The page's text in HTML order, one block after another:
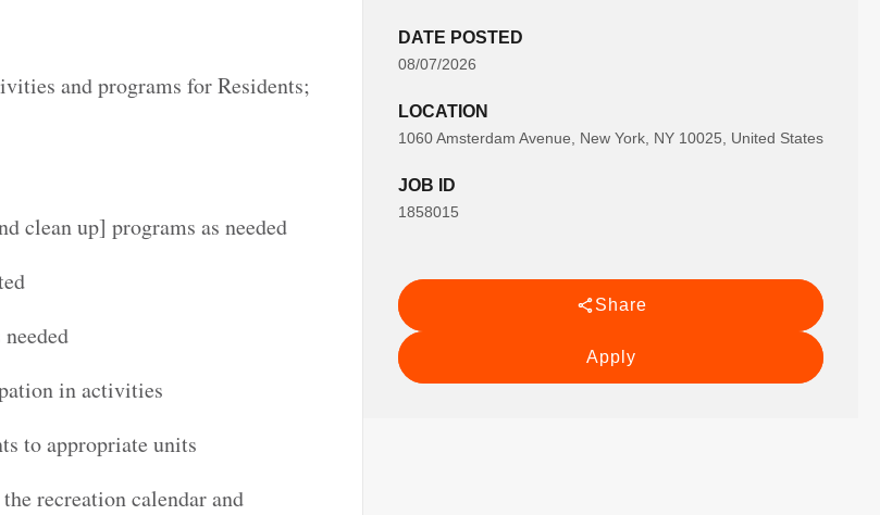
DATE POSTED
08/07/2026
LOCATION
1060 Amsterdam Avenue, New York, NY 10025, United States
JOB ID
1858015
Share
Apply
and programs for Residents;
clean up] programs as needed
in activities
to appropriate units
recreation calendar and